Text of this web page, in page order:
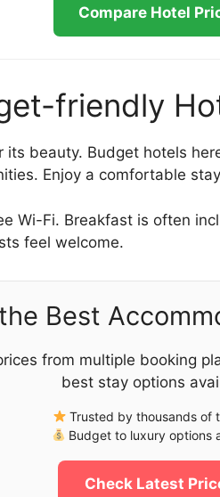
Compare Hotel
friendly
its beauty. Budget hotels
Enjoy a comfortable
Wi-Fi. Breakfast is often
feel welcome.
Best
from multiple booking
best stay options
Trusted by thousands of
Budget to luxury options
Check Latest